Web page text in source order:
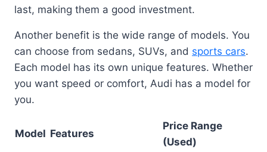
last, making them a good investment.
Another benefit is the wide range of models. You
can choose from sedans, SUVs, and sports cars.
Each model has its own unique features. Whether
you want speed or comfort, Audi has a model for
you.
Model Features
Price Range
(Used)